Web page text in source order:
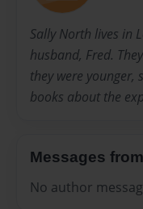
Sally North lives in
husband, Fred.
they were younger,
books about the
Messages
No author